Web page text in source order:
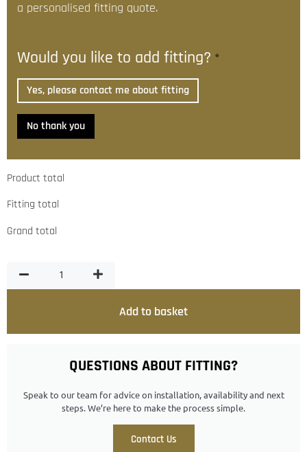
QUESTIONS ABOUT FITTING?
Speak to our team for advice on installation, availability and next
steps. We’re here to make the process simple.
Contact Us
a personalised fitting quote.
Would you like to add fitting? *
Yes, please contact me about fitting
No thank you
Product total
Fitting total
Grand total
Add to basket